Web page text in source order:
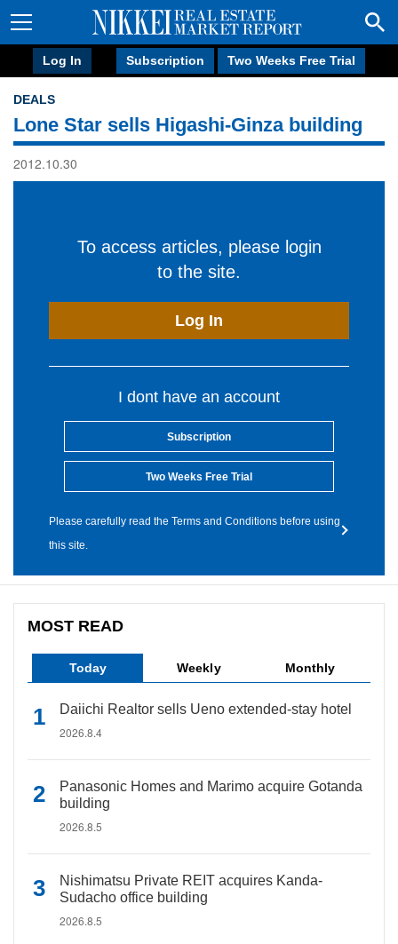
Log In Subscription Two Weeks Free Trial
DEALS
Lone Star sells Higashi-Ginza building
2012.10.30
To access articles, please login
to the site.
Log In
I dont have an account
Subscription
Two Weeks Free Trial
Please carefully read the Terms and Conditions before using
this site.
MOST READ
Today Weekly Monthly
Daiichi Realtor sells Ueno extended-stay hotel
2026.8.4
Panasonic Homes and Marimo acquire Gotanda
building
2026.8.5
Nishimatsu Private REIT acquires Kanda-
Sudacho office building
2026.8.5